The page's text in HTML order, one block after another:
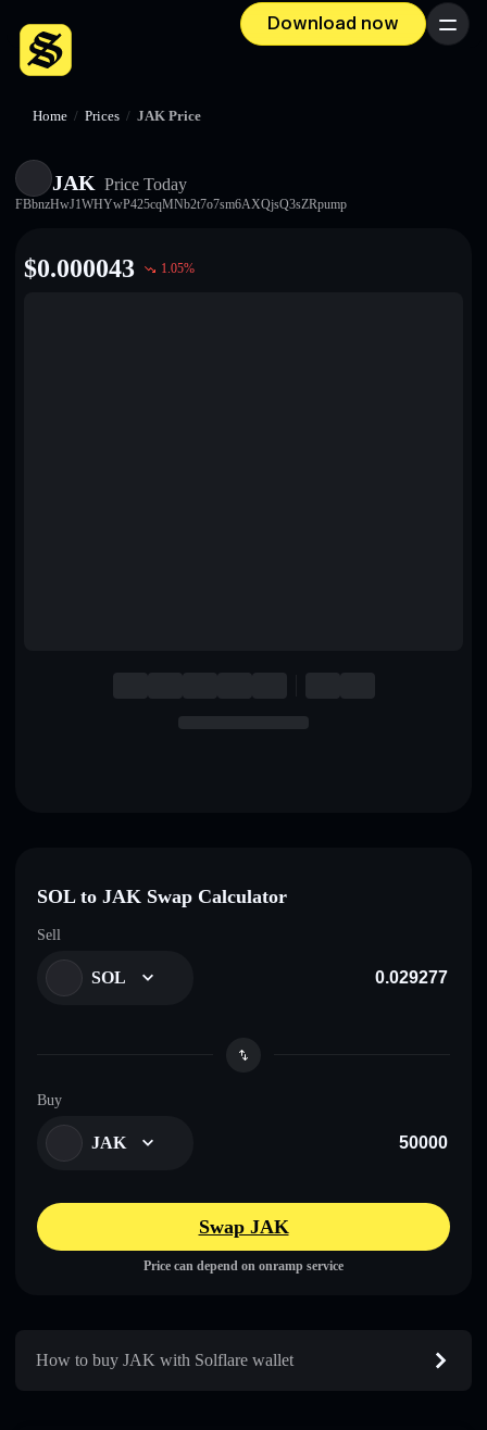
Download now Menu
Home / Prices / JAK Price
JAK Price Today
FBbnzHwJ1WHYwP425cqMNb2t7o7sm6AXQjsQ3sZRpump
$0.000043 1.05%
SOL to JAK Swap Calculator
Sell
SOL
Buy
JAK
Swap JAK
Price can depend on onramp service
How to buy JAK with Solflare wallet